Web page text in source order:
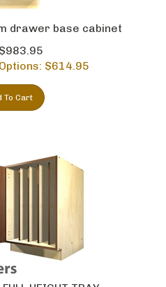
drawer base cabinet
$614.95
HEIGHT TRAY